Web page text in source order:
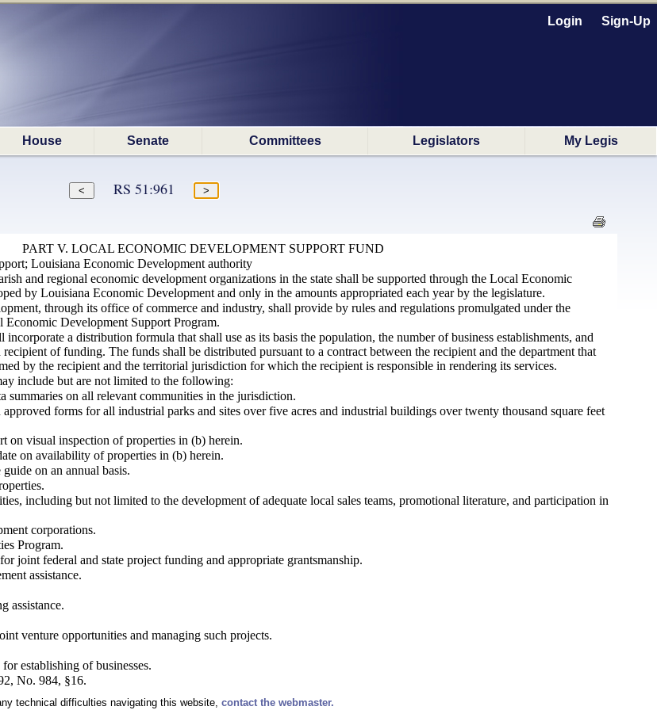
Login Sign-Up
House Senate Committees Legislators My Legis
RS 51:961
PART V. LOCAL ECONOMIC DEVELOPMENT SUPPORT FUND
Louisiana Economic Development authority
and regional economic development organizations in the state shall be supported through the Local Economic
by Louisiana Economic Development and only in the amounts appropriated each year by the legislature.
through its office of commerce and industry, shall provide by rules and regulations promulgated under the
Development Support Program.
incorporate a distribution formula that shall use as its basis the population, the number of business establishments, and
of funding. The funds shall be distributed pursuant to a contract between the recipient and the department that
by the recipient and the territorial jurisdiction for which the recipient is responsible in rendering its services.
include but are not limited to the following:
summaries on all relevant communities in the jurisdiction.
forms for all industrial parks and sites over five acres and industrial buildings over twenty thousand square feet
on visual inspection of properties in (b) herein.
on availability of properties in (b) herein.
on an annual basis.
including but not limited to the development of adequate local sales teams, promotional literature, and participation in
corporations.
Program.
joint federal and state project funding and appropriate grantsmanship.
assistance.
assistance.
venture opportunities and managing such projects.
establishing of businesses.
No. 984, §16.
technical difficulties navigating this website, contact the webmaster.